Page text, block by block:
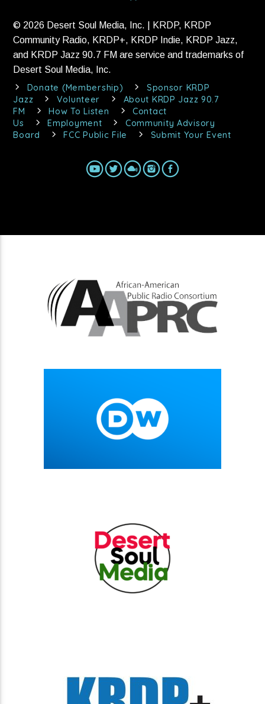
© 2026 Desert Soul Media, Inc. | KRDP, KRDP
Community Radio, KRDP+, KRDP Indie, KRDP Jazz,
and KRDP Jazz 90.7 FM are service and trademarks of
Desert Soul Media, Inc.
Donate (Membership)
Sponsor KRDP
Jazz
Volunteer
About KRDP Jazz 90.7
FM
How To Listen
Contact
Us
Employment
Community Advisory
Board
FCC Public File Submit Your Event